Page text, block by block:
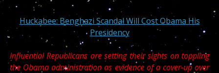
Huckabee: Benghazi Scandal Will Cost Obama His
Presidency
Influential Republicans are setting their sights on toppling
the Obama administration as evidence of a cover-up over